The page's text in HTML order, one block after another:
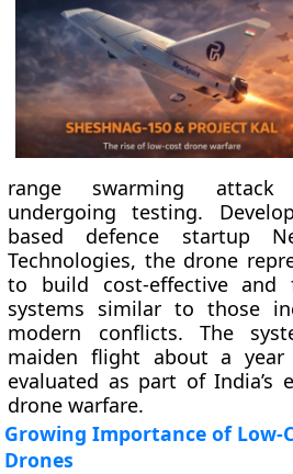
range swarming attack
undergoing testing.
based defence startup
Technologies, the drone
to build cost-effective and
systems similar to those
modern conflicts. The
maiden flight about a
evaluated as part of India’s
drone warfare.
Growing Importance of Low-
Drones